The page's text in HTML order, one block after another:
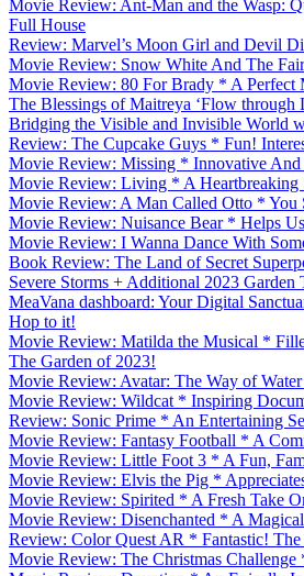
Movie Review: Ant-Man and the Wasp:
Full House
Review: Marvel’s Moon Girl and Devil
Movie Review: Snow White And The
Movie Review: 80 For Brady * A Perfect
The Blessings of Maitreya ‘Flow through
Bridging the Visible and Invisible World
Review: The Cupcake Guys * Fun!
Movie Review: Missing * Innovative And
Movie Review: Living * A Heartbreaking
Movie Review: A Man Called Otto * You
Movie Review: Nuisance Bear * Helps
Movie Review: I Wanna Dance With
Book Review: The Land of Secret
Severe Storms + Additional 2023 Garden
MeaVana dashboard: Your Digital
Hop to it!
Movie Review: Matilda the Musical *
The Garden of 2023!
Movie Review: Avatar: The Way of
Movie Review: Wildcat * Inspiring
Review: Sonic Prime * An Entertaining
Movie Review: Fantasy Football * A
Movie Review: Little Foot 3 * A Fun,
Movie Review: Elvis the Pig *
Movie Review: Spirited * A Fresh Take
Movie Review: Disenchanted * A
Review: Color Quest AR * Fantastic!
Movie Review: The Christmas Challenge